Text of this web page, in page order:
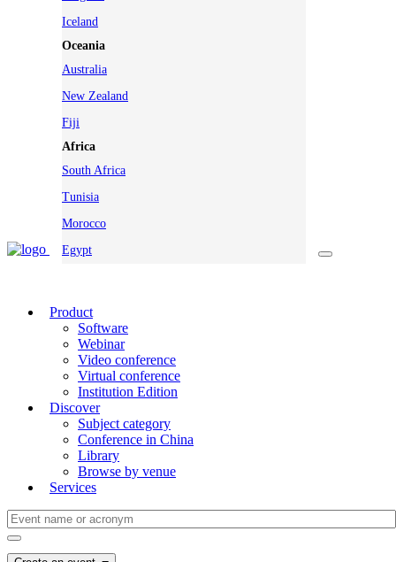
Iceland
Oceania
Australia
New Zealand
Fiji
Africa
South Africa
Tunisia
Morocco
Egypt
Product
Software
Webinar
Video conference
Virtual conference
Institution Edition
Discover
Subject category
Conference in China
Library
Browse by venue
Services